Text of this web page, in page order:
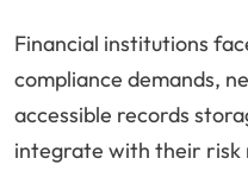
Financial institutions
compliance demands,
accessible records
integrate with their risk